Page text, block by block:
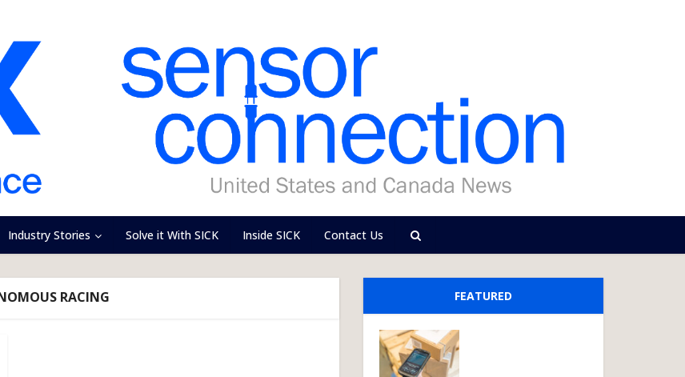
Industry Stories Solve it With SICK Inside SICK Contact Us
RACING FEATURED